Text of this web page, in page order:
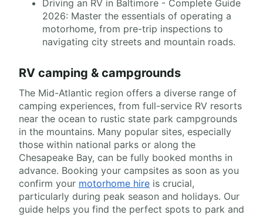
Driving an RV in Baltimore - Complete Guide
2026: Master the essentials of operating a
motorhome, from pre-trip inspections to
navigating city streets and mountain roads.
RV camping & campgrounds
The Mid-Atlantic region offers a diverse range of
camping experiences, from full-service RV resorts
near the ocean to rustic state park campgrounds
in the mountains. Many popular sites, especially
those within national parks or along the
Chesapeake Bay, can be fully booked months in
advance. Booking your campsites as soon as you
confirm your motorhome hire is crucial,
particularly during peak season and holidays. Our
guide helps you find the perfect spots to park and